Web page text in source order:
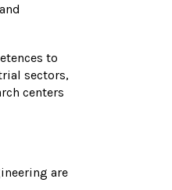
to
sectors,
centers
are